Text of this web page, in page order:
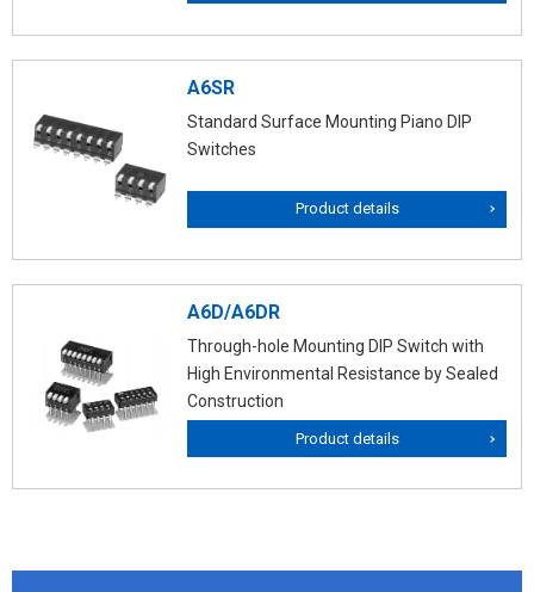
A6SR
Standard Surface Mounting Piano DIP
Switches
Product details
A6D/A6DR
Through-hole Mounting DIP Switch with
High Environmental Resistance by Sealed
Construction
Product details